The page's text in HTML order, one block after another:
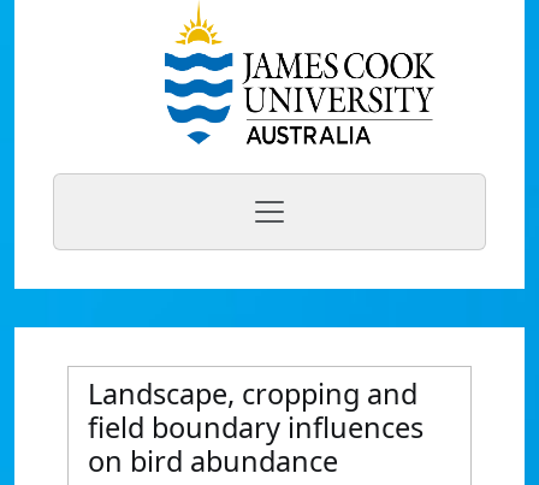
Landscape, cropping and
field boundary influences
on bird abundance